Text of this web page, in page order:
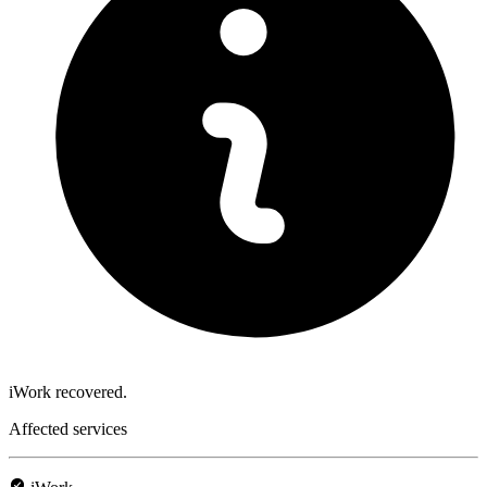
iWork recovered.
Affected services